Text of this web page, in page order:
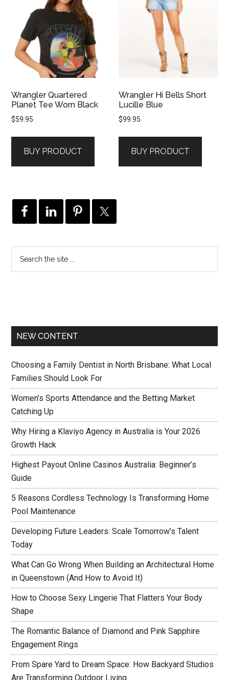
Wrangler Quartered
Planet Tee Worn Black
$59.95
BUY PRODUCT
Wrangler Hi Bells Short
Lucille Blue
$99.95
BUY PRODUCT
NEW CONTENT
Choosing a Family Dentist in North Brisbane: What Local
Families Should Look For
Women’s Sports Attendance and the Betting Market
Catching Up
Why Hiring a Klaviyo Agency in Australia is Your 2026
Growth Hack
Highest Payout Online Casinos Australia: Beginner’s
Guide
5 Reasons Cordless Technology Is Transforming Home
Pool Maintenance
Developing Future Leaders: Scale Tomorrow’s Talent
Today
What Can Go Wrong When Building an Architectural Home
in Queenstown (And How to Avoid It)
How to Choose Sexy Lingerie That Flatters Your Body
Shape
The Romantic Balance of Diamond and Pink Sapphire
Engagement Rings
From Spare Yard to Dream Space: How Backyard Studios
Are Transforming Outdoor Living